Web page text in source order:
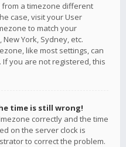
a timezone different
case, visit your User
to match your
York, Sydney, etc.
like most settings, can
you are not registered, this
time is still wrong!
correctly and the time
on the server clock is
to correct the problem.